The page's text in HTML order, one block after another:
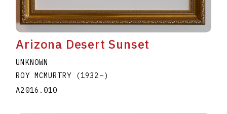
Arizona Desert Sunset
UNKNOWN
ROY MCMURTRY
(1932 –)
A2016.010